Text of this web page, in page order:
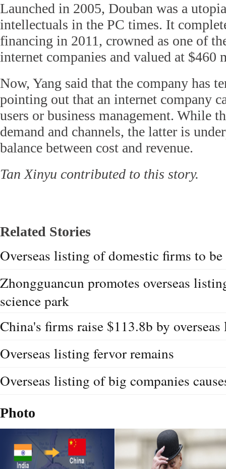
Launched in 2005, Douban was a
intellectuals in the PC times. It
financing in 2011, crowned as one of
internet companies and valued at $460
Now, Yang said that the company has
pointing out that an internet company
users or business management. While
demand and channels, the latter is
balance between cost and revenue.
Tan Xinyu contributed to this story.
Related Stories
Overseas listing of domestic firms to be
Zhongguancun promotes overseas
science park
China's firms raise $113.8b by
Overseas listing fervor remains
Overseas listing of big companies
Photo